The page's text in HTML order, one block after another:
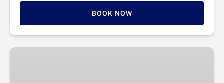
BOOK NOW
Count’s